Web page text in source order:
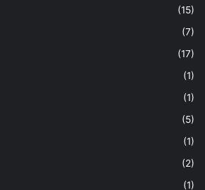
(15)
(7)
(17)
(1)
(1)
(5)
(1)
(2)
(1)